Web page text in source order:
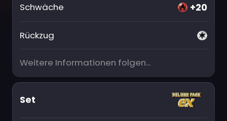
Schwäche +20
Rückzug
Weitere Informationen folgen...
Set